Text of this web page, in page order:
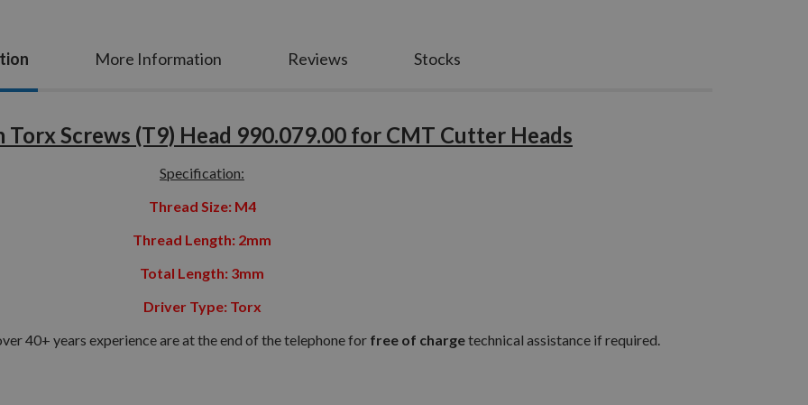
Torx Screws (T9) Head 990.079.00 for CMT Cutter Heads
Specification:
Thread Size: M4
Thread Length: 2mm
Total Length: 3mm
Driver Type: Torx
40+ years experience are at the end of the telephone for free of chargetechnical assistance if required.
More Information Reviews Stocks